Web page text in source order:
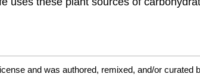
and was authored, remixed, and/or curated